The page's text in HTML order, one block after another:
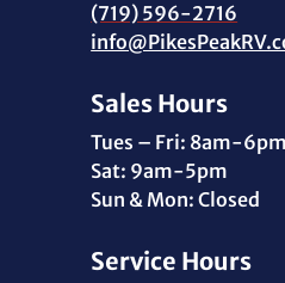
(719) 596-2716
Sales Hours
Tues – Fri: 8am-6pm
Sat: 9am-5pm
Sun & Mon: Closed
Service Hours